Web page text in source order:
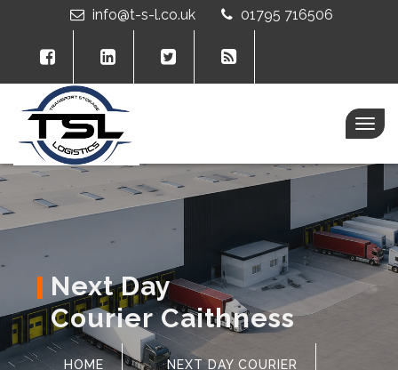
info@t-s-l.co.uk 01795 716506
Next Day
Courier Caithness
HOME NEXT DAY COURIER